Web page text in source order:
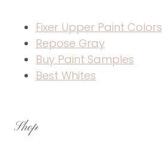
Fixer Upper Paint Colors
Repose Gray
Buy Paint Samples
Best Whites
Shop